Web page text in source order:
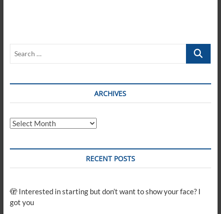
Search
ARCHIVES
Archives
RECENT POSTS
🫣 Interested in starting but don’t want to show your face? I
got you